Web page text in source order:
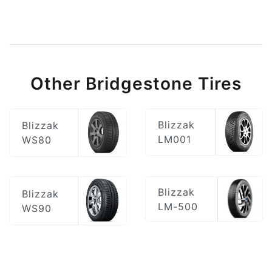
Other Bridgestone Tires
Blizzak
WS80
Blizzak
LM001
Blizzak
WS90
Blizzak
LM-500